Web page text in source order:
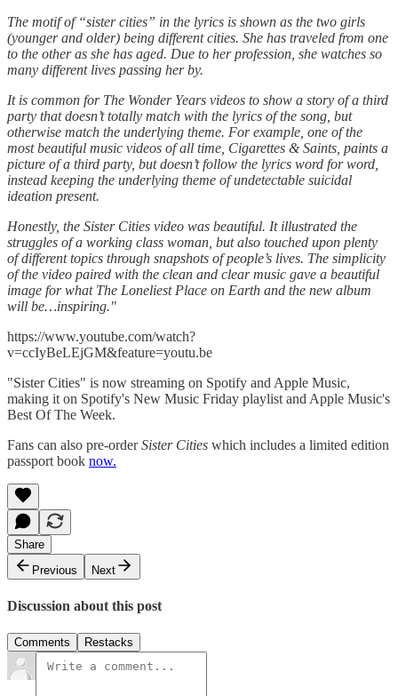
The motif of “sister cities” in the lyrics is shown as the two girls
(younger and older) being different cities. She has traveled from one
to the other as she has aged. Due to her profession, she watches so
many different lives passing her by.
It is common for The Wonder Years videos to show a story of a third
party that doesn’t totally match with the lyrics of the song, but
otherwise match the underlying theme. For example, one of the
most beautiful music videos of all time, Cigarettes & Saints, paints a
picture of a third party, but doesn’t follow the lyrics word for word,
instead keeping the underlying theme of undetectable suicidal
ideation present.
Honestly, the Sister Cities video was beautiful. It illustrated the
struggles of a working class woman, but also touched upon plenty
of different topics through snapshots of people’s lives. The simplicity
of the video paired with the clean and clear music gave a beautiful
image for what The Loneliest Place on Earth and the new album
will be…inspiring."
https://www.youtube.com/watch?
v=ccIyBeLEjGM&feature=youtu.be
"Sister Cities" is now streaming on Spotify and Apple Music,
making it on Spotify's New Music Friday playlist and Apple Music's
Best Of The Week.
Fans can also pre-orderSister Cities which includes a limited edition
passport book now.
Share
Previous
Next
Discussion about this post
Comments Restacks